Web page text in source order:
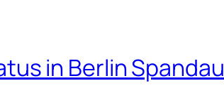
in Berlin Spandau